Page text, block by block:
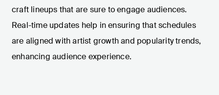
craft lineups that are sure to engage audiences.
Real-time updates help in ensuring that schedules
are aligned with artist growth and popularity trends,
enhancing audience experience.